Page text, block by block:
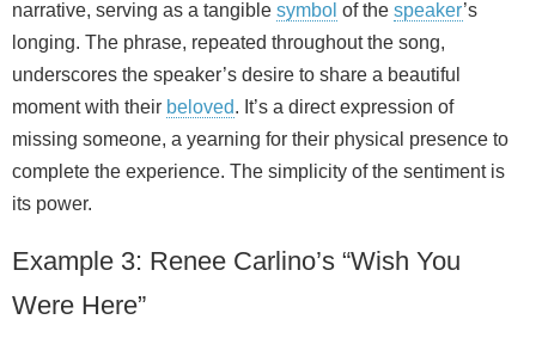
narrative, serving as a tangible symbol of the speaker’s
longing. The phrase, repeated throughout the song,
underscores the speaker’s desire to share a beautiful
moment with their beloved. It’s a direct expression of
missing someone, a yearning for their physical presence to
complete the experience. The simplicity of the sentiment is
its power.
Example 3: Renee Carlino’s “Wish You
Were Here”